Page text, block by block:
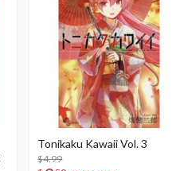
Tonikaku Kawaii Vol. 3
$4.99